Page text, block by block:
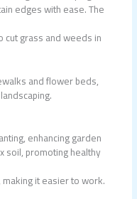
edges with ease. The
cut grass and weeds in
and flower beds,
enhancing garden
soil, promoting healthy
it easier to work.